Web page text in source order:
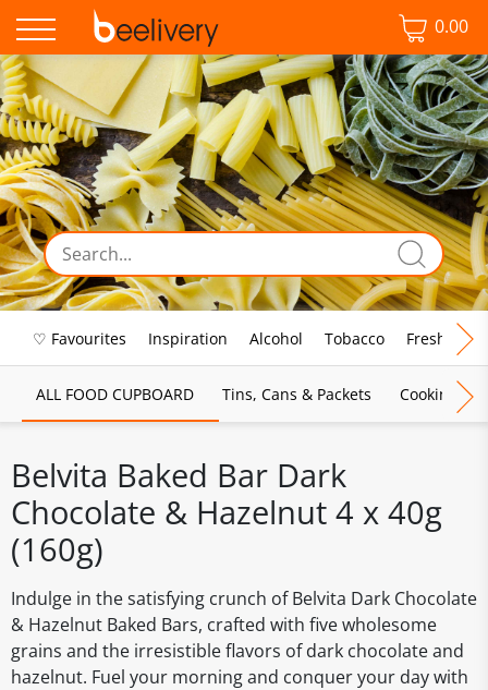
0.00
♡ Favourites Inspiration Alcohol Tobacco Fresh Food
ALL FOOD CUPBOARD Tins, Cans & Packets Cooking
Belvita Baked Bar Dark
Chocolate & Hazelnut 4 x 40g
(160g)
Indulge in the satisfying crunch of Belvita Dark Chocolate
& Hazelnut Baked Bars, crafted with five wholesome
grains and the irresistible flavors of dark chocolate and
hazelnut. Fuel your morning and conquer your day with